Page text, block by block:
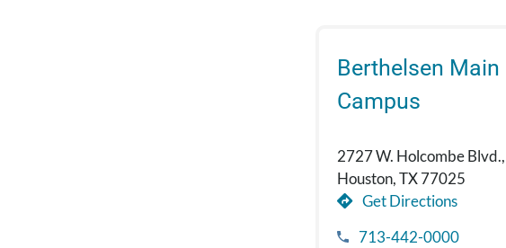
Berthelsen Main
Campus
2727 W. Holcombe Blvd.,
Houston, TX 77025
Get Directions
713-442-0000